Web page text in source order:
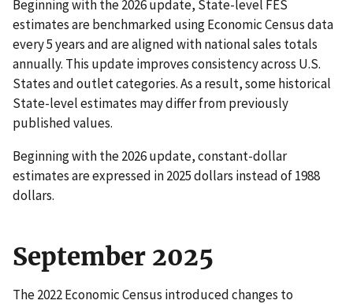
Beginning with the 2026 update, State-level FES
estimates are benchmarked using Economic Census data
every 5 years and are aligned with national sales totals
annually. This update improves consistency across U.S.
States and outlet categories. As a result, some historical
State-level estimates may differ from previously
published values.
Beginning with the 2026 update, constant-dollar
estimates are expressed in 2025 dollars instead of 1988
dollars.
September 2025
The 2022 Economic Census introduced changes to